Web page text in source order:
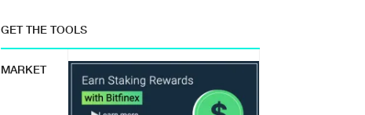
GET THE TOOLS
MARKET